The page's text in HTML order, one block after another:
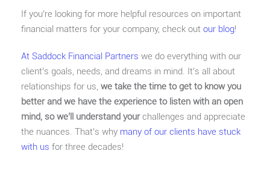
If you’re looking for more helpful resources on important
financial matters for your company, check out our blog!
At Saddock Financial Partners we do everything with our
client’s goals, needs, and dreams in mind. It’s all about
relationships for us, we take the time to get to know you
better and we have the experience to listen with an open
mind, so we’ll understand yourchallenges and appreciate
the nuances. That’s why many of our clients have stuck
with us for three decades!